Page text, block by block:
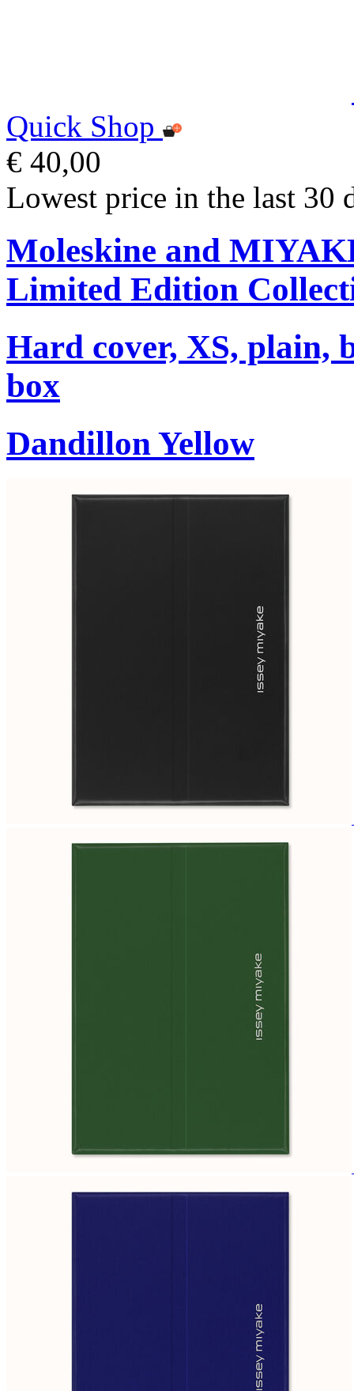
Quick Shop
€ 40,00
Lowest price in the last 30
Moleskine and
Limited Edition
Hard cover, XS, plain,
box
Dandillon Yellow